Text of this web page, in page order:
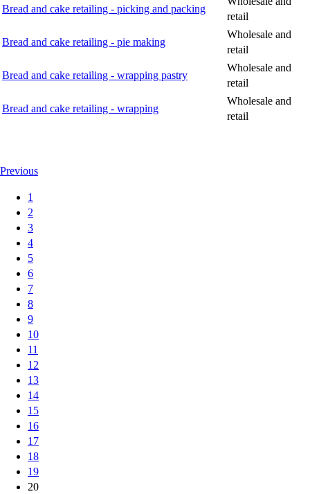
Bread and cake retailing - picking and packing
retail
Bread and cake retailing - pie making
Wholesale and
retail
Bread and cake retailing - wrapping pastry
Wholesale and
retail
Bread and cake retailing - wrapping
Wholesale and
retail
Previous
1
2
3
4
5
6
7
8
9
10
11
12
13
14
15
16
17
18
19
20